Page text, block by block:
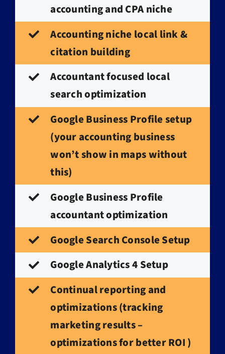
accounting and CPA niche
Accounting niche local link &
citation building
Accountant focused local
search optimization
Google Business Profile setup
(your accounting business
won’t show in maps without
this)
Google Business Profile
accountant optimization
Google Search Console Setup
Google Analytics 4 Setup
Continual reporting and
optimizations (tracking
marketing results –
optimizations for better ROI )